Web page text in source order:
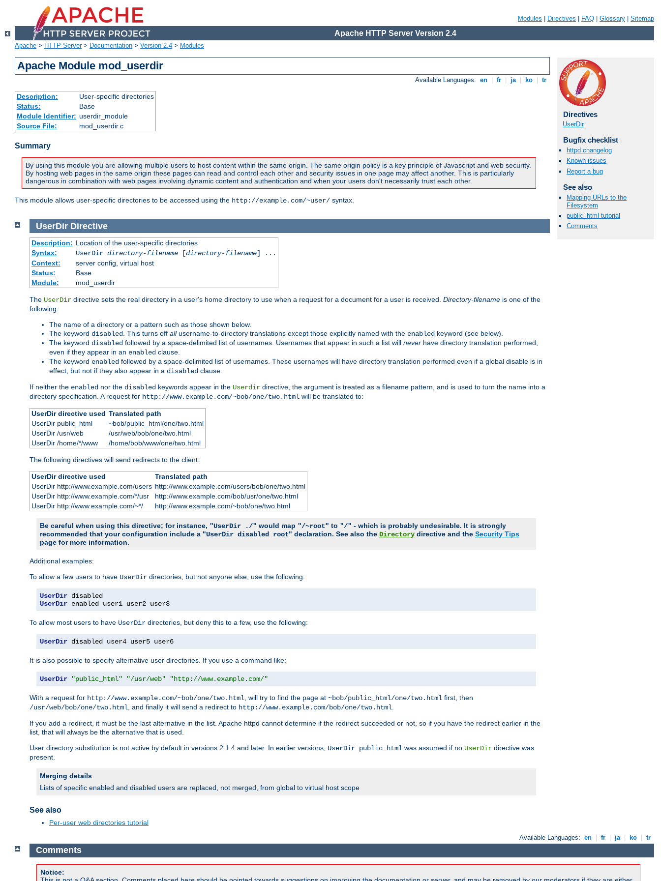
Modules Directives FAQ Glossary Sitemap
Apache HTTP Server Version 2.4
Apache > HTTP Server> Documentation > Version 2.4 > Modules
Apache Module mod_userdir
Available Languages: en fr ja ko tr
Description:
User-specific directories
Status:
Base
Module Identifier: userdir_module
Source File:
mod_userdir.c
Summary
By using this module you are allowing multiple users to host content within the same origin. The same origin policy is a key principle of Javascript and web security.
By hosting web pages in the same origin these pages can read and control each other and security issues in one page may affect another. This is particularly
dangerous in combination with web pages involving dynamic content and authentication and when your users don't necessarily trust each other.
This module allows user-specific directories to be accessed using the http://example.com/~user/ syntax.
Directives
UserDir
Bugfix checklist
httpd changelog
Known issues
Report a bug
See also
Mapping URLs to the
Filesystem
public_html tutorial
Comments
UserDir Directive
Description: Location of the user-specific directories
Syntax:
UserDir directory-filename[directory-filename] ...
Context:
server config, virtual host
Status:
Base
Module:
mod_userdir
The UserDir directive sets the real directory in a user's home directory to use when a request for a document for a user is received. Directory-filename is one of the
following:
The name of a directory or a pattern such as those shown below.
The keyword disabled. This turns off allusername-to-directory translations except those explicitly named with the enabled keyword (see below).
The keyword disabled followed by a space-delimited list of usernames. Usernames that appear in such a list will never have directory translation performed,
even if they appear in an enabled clause.
The keyword enabled followed by a space-delimited list of usernames. These usernames will have directory translation performed even if a global disable is in
effect, but not if they also appear in a disabled clause.
If neither the enabled nor the disabled keywords appear in the Userdir directive, the argument is treated as a filename pattern, and is used to turn the name into a
directory specification. A request for http://www.example.com/~bob/one/two.html will be translated to:
UserDir directive used Translated path
UserDir public_html
~bob/public_html/one/two.html
UserDir /usr/web
/usr/web/bob/one/two.html
UserDir /home/*/www
/home/bob/www/one/two.html
The following directives will send redirects to the client:
UserDir directive used
Translated path
UserDir http://www.example.com/users http://www.example.com/users/bob/one/two.html
UserDir http://www.example.com/*/usr
http://www.example.com/bob/usr/one/two.html
UserDir http://www.example.com/~*/
http://www.example.com/~bob/one/two.html
Be careful when using this directive; for instance, "UserDir ./" would map "/~root" to "/" - which is probably undesirable. It is strongly
recommended that your configuration include a "UserDir disabled root" declaration. See also the Directory directive and the Security Tips
page for more information.
Additional examples:
To allow a few users to have UserDir directories, but not anyone else, use the following:
UserDir
UserDir enabled user1 user2 user3
To allow most users to have UserDir directories, but deny this to a few, use the following:
UserDir disabled user4 user5 user6
It is also possible to specify alternative user directories. If you use a command like:
UserDir "public_html" "/usr/web" "http://www.example.com/"
With a request for http://www.example.com/~bob/one/two.html, will try to find the page at ~bob/public_html/one/two.html first, then
/usr/web/bob/one/two.html, and finally it will send a redirect to http://www.example.com/bob/one/two.html.
If you add a redirect, it must be the last alternative in the list. Apache httpd cannot determine if the redirect succeeded or not, so if you have the redirect earlier in the
list, that will always be the alternative that is used.
User directory substitution is not active by default in versions 2.1.4 and later. In earlier versions, UserDir public_html was assumed if no UserDir directive was
present.
Merging details
Lists of specific enabled and disabled users are replaced, not merged, from global to virtual host scope
See also
Per-user web directories tutorial
Available Languages: en | fr | ja | ko | tr
Comments
Notice: